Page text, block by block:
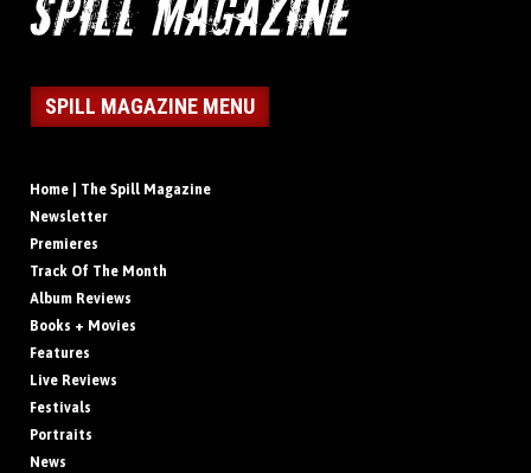
SPILL MAGAZINE MENU
Home | The Spill Magazine
Newsletter
Premieres
Track Of The Month
Album Reviews
Books + Movies
Features
Live Reviews
Festivals
Portraits
News